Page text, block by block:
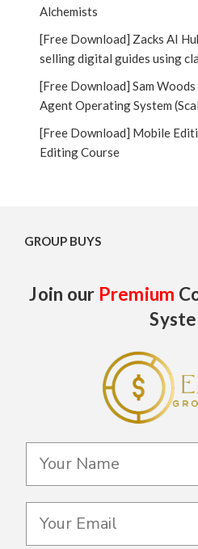
Alchemists
[Free Download] Zacks AI
selling digital guides using
[Free Download] Sam
Agent Operating System
[Free Download] Mobile
Editing Course
GROUP BUYS
Join our Premium